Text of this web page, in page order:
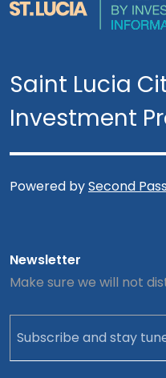
Saint Lucia
Investment
Powered bySecond
Newsletter
Make sure we will not